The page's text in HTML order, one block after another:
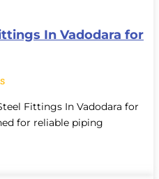
In Vadodara for
Fittings In Vadodara for
for reliable piping